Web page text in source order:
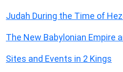
Judah During the Time of
The New Babylonian Empire
Sites and Events in 2 Kings